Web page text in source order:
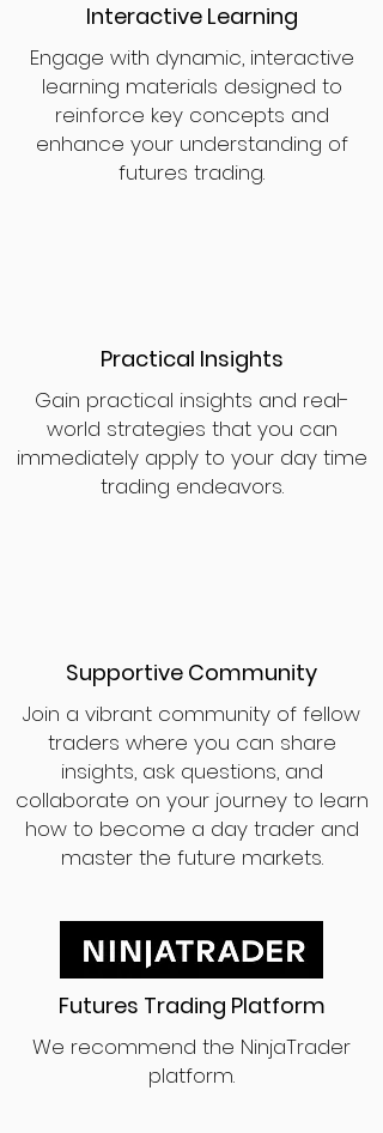
Interactive Learning
Engage with dynamic, interactive
learning materials designed to
reinforce key concepts and
enhance your understanding of
futures trading.
Practical Insights
Gain practical insights and real-
world strategies that you can
immediately apply to your day time
trading endeavors.
Supportive Community
Join a vibrant community of fellow
traders where you can share
insights, ask questions, and
collaborate on your journey to learn
how to become a day trader and
master the future markets.
Futures Trading Platform
We recommend the NinjaTrader
platform.